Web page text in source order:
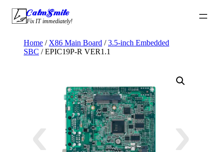
Skip
content
CalmSmile Intelligent Technology
Fix IT immediately!
Home / X86 Main Board /3.5-inch Embedded
SBC / EPIC19P-R VER1.1